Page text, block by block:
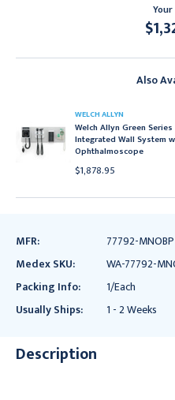
Also
WELCH ALLYN
Welch Allyn Green Series
Integrated Wall System
Ophthalmoscope
$1,878.95
MFR:
77792-MNOBP
Medex SKU:
WA-77792-
Packing Info:
1/Each
Usually Ships:
1 - 2 Weeks
Description